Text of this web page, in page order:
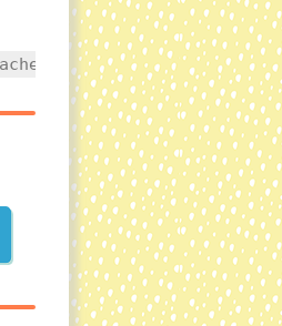
style="text-align: